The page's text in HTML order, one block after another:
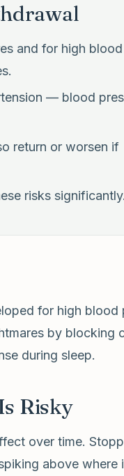
and for high blood
— blood
return or worsen if
risks significantly.
for high blood
by blocking
during sleep.
Risky
over time.
above where